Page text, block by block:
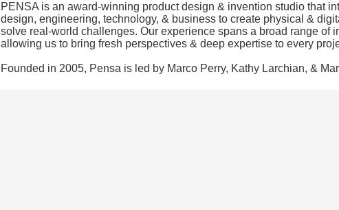
PENSA is an award-winning product design & invention studio that
design, engineering, technology, & business to create physical &
solve real-world challenges. Our experience spans a broad range of
allowing us to bring fresh perspectives & deep expertise to every
Founded in 2005, Pensa is led by Marco Perry, Kathy Larchian, &